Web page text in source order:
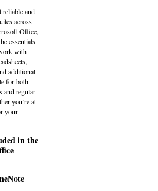
reliable and
across
Office,
essentials
with
additional
for both
and regular
you’re at
your
in the